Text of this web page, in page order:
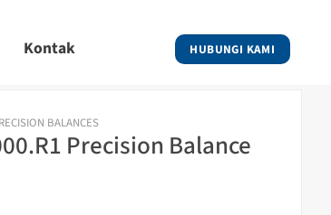
Kontak HUBUNGI KAMI
BALANCES
Precision Balance